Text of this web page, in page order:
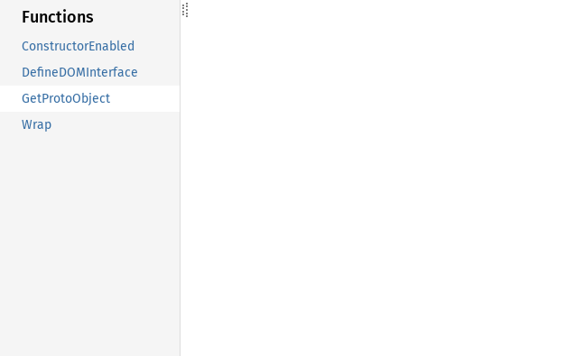
Functions
ConstructorEnabled
DefineDOMInterface
GetProtoObject
Wrap